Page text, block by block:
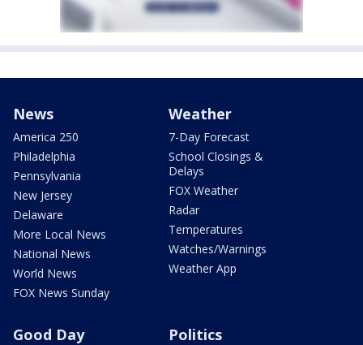
News
America 250
Philadelphia
Pennsylvania
New Jersey
Delaware
More Local News
National News
World News
FOX News Sunday
Weather
7-Day Forecast
School Closings &
Delays
FOX Weather
Radar
Temperatures
Watches/Warnings
Weather App
Good Day Politics